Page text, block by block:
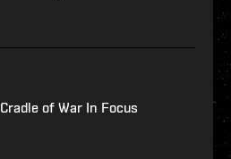
Cradle of War In Focus